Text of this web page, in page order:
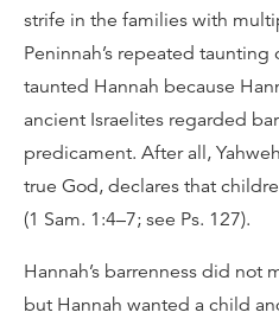
strife in the families with
Peninnah’s repeated taunting
taunted Hannah because
ancient Israelites regarded
predicament. After all,
true God, declares that
(1 Sam. 1:4–7; see Ps. 127).
Hannah’s barrenness did not
but Hannah wanted a child